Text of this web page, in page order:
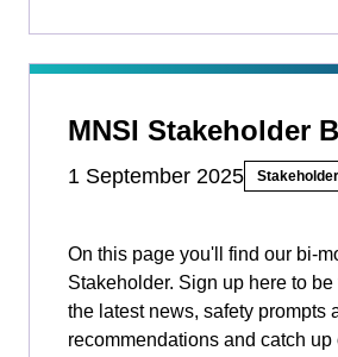
MNSI Stakeholder
1 September 2025
On this page you'll find our bi-
Stakeholder. Sign up here to
the latest news, safety prompts
recommendations and catch